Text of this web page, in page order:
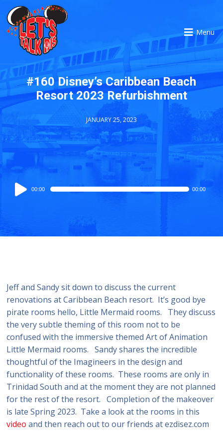
Menu
#160 Disney’s Caribbean Beach
Resort 2023 Refurbishment
JANUARY 25, 2023
Audio
Player
00:00 00:00
Jeff and Sandy sit down to discuss the current
renovations at Caribbean Beach resort. It’s good bye
pirate rooms hello, Little Mermaid rooms. They discuss
the very subtle theming of this room not to be
confused with the immersive themed Art of Animation
Little Mermaid rooms. Sandy shares the incredible
thoughtful of the Imagineers in the design and
functionality of these rooms. These rooms are only in
Trinidad South and at the moment they are not planned
for the rest of the resort. Completion of the makeover
is late Spring 2023. Take a look at the rooms in this
video and then reach out to our friends at ezdisez.com